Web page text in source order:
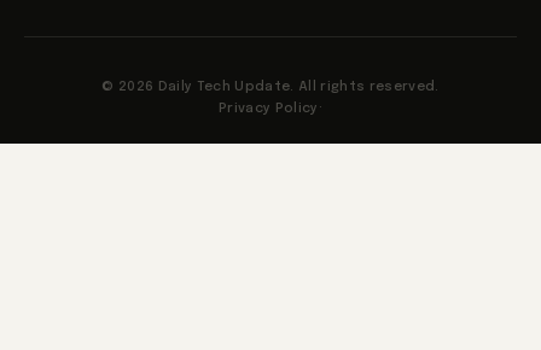
© 2026 Daily Tech Update. All rights reserved.
Privacy Policy ·